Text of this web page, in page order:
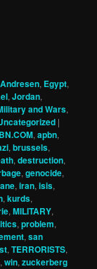
, Egypt,
,Jordan,
and Wars,
|
,apbn,
,brussels,
,destruction,
,genocide,
,iran,isis,
,kurds,
,MILITARY,
,problem,
,san
,TERRORISTS,
,win,zuckerberg